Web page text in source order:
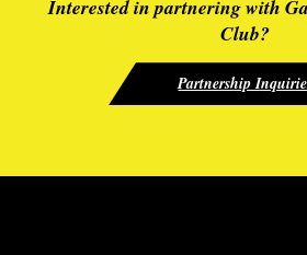
Interested in partnering with
Club?
Partnership